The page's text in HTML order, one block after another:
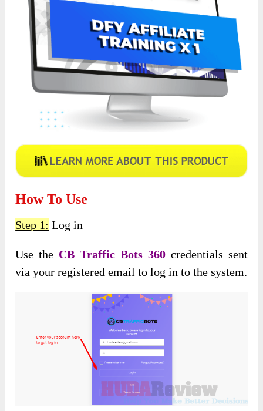
How To Use
Step 1: Log in
Use the CB Traffic Bots 360credentials sent
via your registered email to log in to the system.